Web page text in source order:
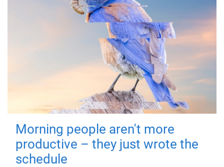
Morning people aren't more
productive – they just wrote the
schedule